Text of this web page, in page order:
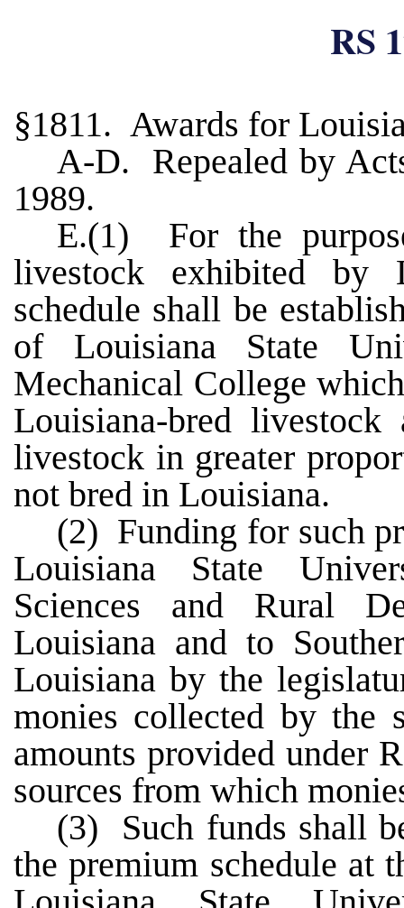
RS
§1811. Awards for
A-D. Repealed by
1989.
E.(1) For the
livestock exhibited by
schedule shall be
of Louisiana State
Mechanical College
Louisiana-bred
livestock in greater
not bred in Louisiana.
(2) Funding for such
Louisiana State
Sciences and Rural
Louisiana and to
Louisiana by the
monies collected by the
amounts provided under
sources from which
(3) Such funds shall
the premium schedule at